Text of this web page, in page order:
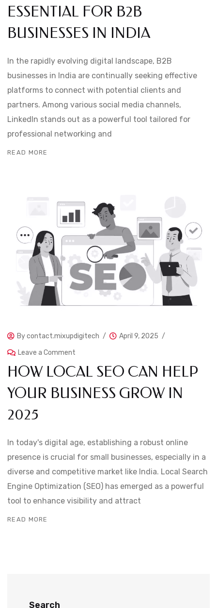
ESSENTIAL FOR B2B
BUSINESSES IN INDIA
In the rapidly evolving digital landscape, B2B
businesses in India are continually seeking effective
platforms to connect with potential clients and
partners. Among various social media channels,
LinkedIn stands out as a powerful tool tailored for
professional networking and
READ MORE
Bycontact.mixupdigitech
April 9, 2025
Leave a Comment
HOW LOCAL SEO CAN HELP
YOUR BUSINESS GROW IN
2025
In today's digital age, establishing a robust online
presence is crucial for small businesses, especially in a
diverse and competitive market like India. Local Search
Engine Optimization (SEO) has emerged as a powerful
tool to enhance visibility and attract
READ MORE
Search